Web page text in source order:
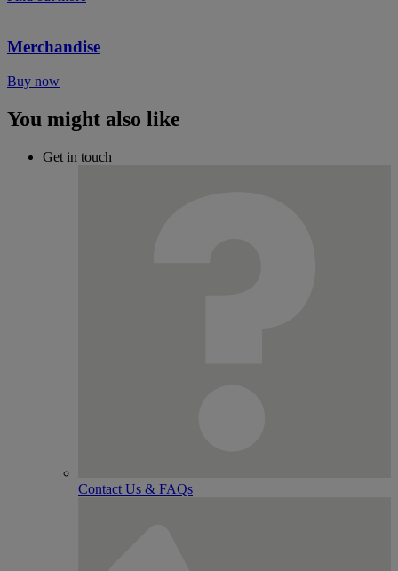
Merchandise
Buy now
You might also like
Get in touch
Contact Us & FAQs